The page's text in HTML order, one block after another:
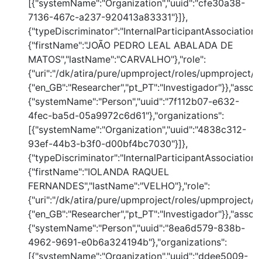
[{"systemName":"Organization","uuid":"cfe30a38-
7136-467c-a237-920413a83331"}]},
{"firstName":"JOÃO PEDRO LEAL ABALADA DE
MATOS","lastName":"CARVALHO"},"role":
{"uri":"/dk/atira/pure/upmproject/roles/upmproject/
{"systemName":"Person","uuid":"7f112b07-e632-
4fec-ba5d-05a9972c6d61"},"organizations":
[{"systemName":"Organization","uuid":"4838c312-
93ef-44b3-b3f0-d00bf4bc7030"}]},
{"firstName":"IOLANDA RAQUEL
FERNANDES","lastName":"VELHO"},"role":
{"uri":"/dk/atira/pure/upmproject/roles/upmproject/
{"systemName":"Person","uuid":"8ea6d579-838b-
4962-9691-e0b6a324194b"},"organizations":
[{"systemName":"Organization","uuid":"ddee5009-